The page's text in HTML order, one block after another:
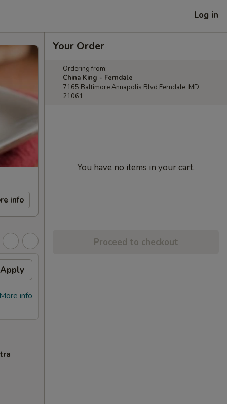
Log in
info
Apply
info
Your Order
Ordering from:
China King - Ferndale
7165 Baltimore Annapolis Blvd Ferndale, MD
21061
You have no items in your cart.
Proceed to checkout